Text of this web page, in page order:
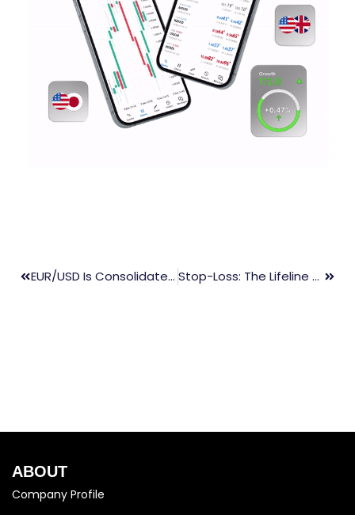
EUR/USD Is Consolidated At The 61.8% Golden Ratio, The ECB Is The Main Event For Today Stop-Loss: The Lifeline Of Every Trader
ABOUT
Company Profile